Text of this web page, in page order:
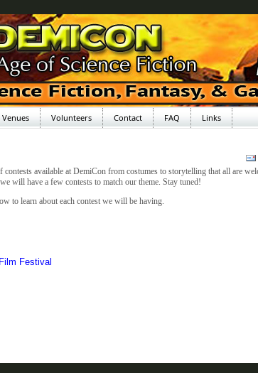
Venues Volunteers Contact FAQ
Links
contests available at DemiCon from costumes to storytelling that all are
will have a few contests to match our theme. Stay tuned!
to learn about each contest we will be having.
Festival